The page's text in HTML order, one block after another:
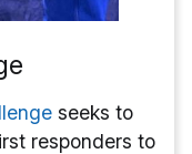
seeks to
responders to